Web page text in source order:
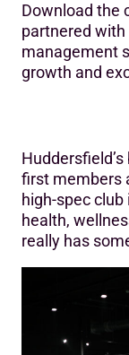
Download the
partnered with
management
growth and
first members
high-spec
health,
really has
An intuitive, all-
Simplicity